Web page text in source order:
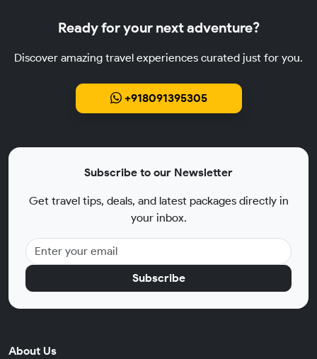
Ready for your next adventure?
Discover amazing travel experiences curated just for you.
+918091395305
Subscribe to our Newsletter
Get travel tips, deals, and latest packages directly in
your inbox.
Subscribe
About Us